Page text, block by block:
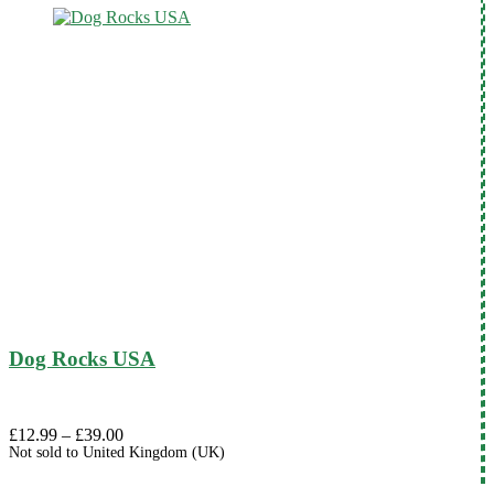
Dog Rocks USA
£12.99 – £39.00Price
range:
Not sold to United Kingdom (UK)